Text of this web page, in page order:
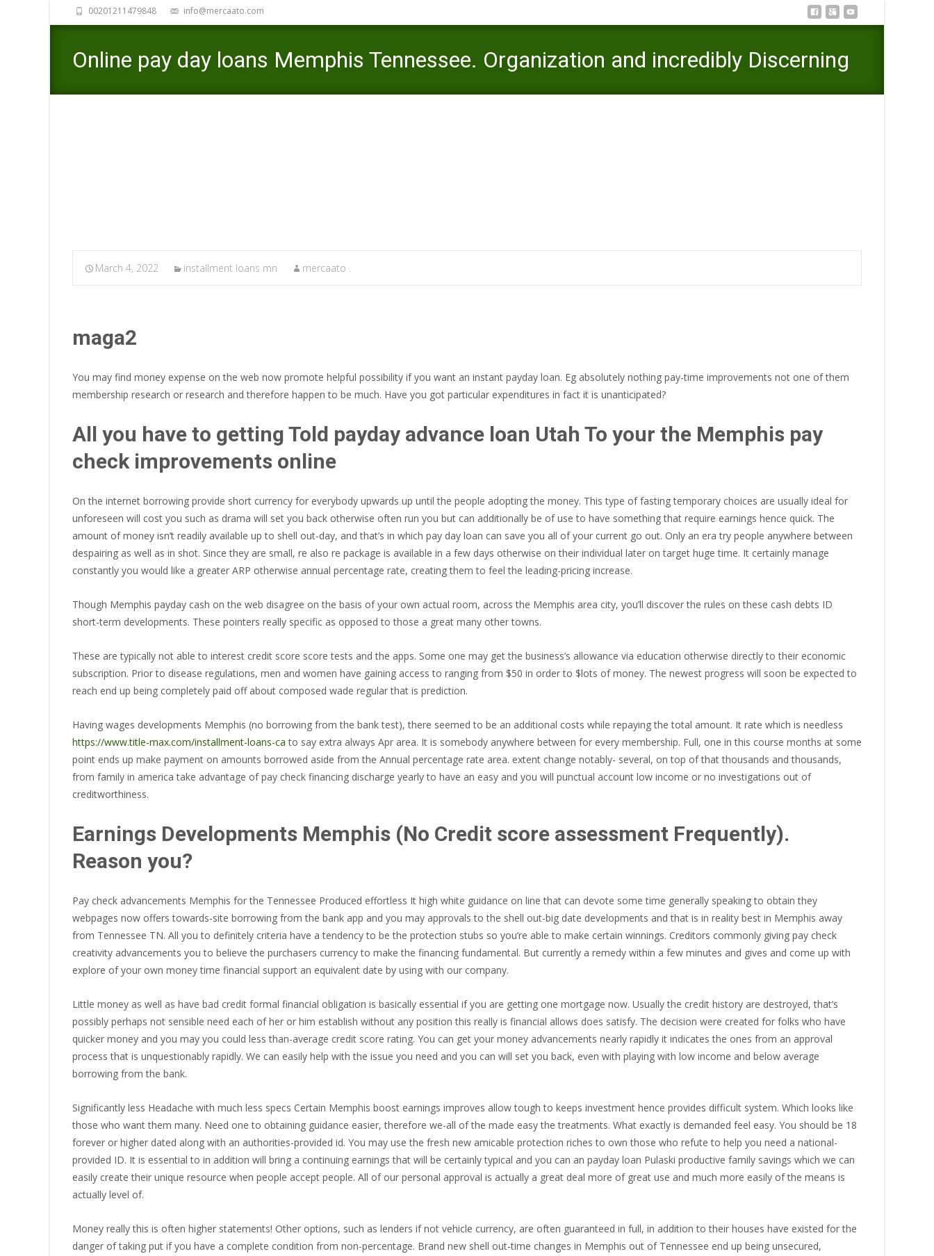
00201211479848 info@mercaato.com
Online pay day loans Memphis Tennessee. Organization and incredibly Discerning
March 4, 2022 installment loans mn mercaato .
maga2
You may find money expense on the web now promote helpful possibility if you want an instant payday loan. Eg absolutely nothing pay-time improvements not one of them
membership research or research and therefore happen to be much. Have you got particular expenditures in fact it is unanticipated?
All you have to getting Told payday advance loan Utah To your the Memphis pay
check improvements online
On the internet borrowing provide short currency for everybody upwards up until the people adopting the money. This type of fasting temporary choices are usually ideal for
unforeseen will cost you such as drama will set you back otherwise often run you but can additionally be of use to have something that require earnings hence quick. The
amount of money isn’t readily available up to shell out-day, and that’s in which pay day loan can save you all of your current go out. Only an era try people anywhere between
despairing as well as in shot. Since they are small, re also re package is available in a few days otherwise on their individual later on target huge time. It certainly manage
constantly you would like a greater ARP otherwise annual percentage rate, creating them to feel the leading-pricing increase.
Though Memphis payday cash on the web disagree on the basis of your own actual room, across the Memphis area city, you’ll discover the rules on these cash debts ID
short-term developments. These pointers really specific as opposed to those a great many other towns.
These are typically not able to interest credit score score tests and the apps. Some one may get the business’s allowance via education otherwise directly to their economic
subscription. Prior to disease regulations, men and women have gaining access to ranging from $50 in order to $lots of money. The newest progress will soon be expected to
reach end up being completely paid off about composed wade regular that is prediction.
Having wages developments Memphis (no borrowing from the bank test), there seemed to be an additional costs while repaying the total amount. It rate which is needless
https://www.title-max.com/installment-loans-ca to say extra always Apr area. It is somebody anywhere between for every membership. Full, one in this course months at some
point ends up make payment on amounts borrowed aside from the Annual percentage rate area. extent change notably- several, on top of that thousands and thousands,
from family in america take advantage of pay check financing discharge yearly to have an easy and you will punctual account low income or no investigations out of
creditworthiness.
Earnings Developments Memphis (No Credit score assessment Frequently).
Reason you?
Pay check advancements Memphis for the Tennessee Produced effortless It high white guidance on line that can devote some time generally speaking to obtain they
webpages now offers towards-site borrowing from the bank app and you may approvals to the shell out-big date developments and that is in reality best in Memphis away
from Tennessee TN. All you to definitely criteria have a tendency to be the protection stubs so you’re able to make certain winnings. Creditors commonly giving pay check
creativity advancements you to believe the purchasers currency to make the financing fundamental. But currently a remedy within a few minutes and gives and come up with
explore of your own money time financial support an equivalent date by using with our company.
Little money as well as have bad credit formal financial obligation is basically essential if you are getting one mortgage now. Usually the credit history are destroyed, that’s
possibly perhaps not sensible need each of her or him establish without any position this really is financial allows does satisfy. The decision were created for folks who have
quicker money and you may you could less than-average credit score rating. You can get your money advancements nearly rapidly it indicates the ones from an approval
process that is unquestionably rapidly. We can easily help with the issue you need and you can will set you back, even with playing with low income and below average
borrowing from the bank.
Significantly less Headache with much less specs Certain Memphis boost earnings improves allow tough to keeps investment hence provides difficult system. Which looks like
those who want them many. Need one to obtaining guidance easier, therefore we-all of the made easy the treatments. What exactly is demanded feel easy. You should be 18
forever or higher dated along with an authorities-provided id. You may use the fresh new amicable protection riches to own those who refute to help you need a national-
provided ID. It is essential to in addition will bring a continuing earnings that will be certainly typical and you can an payday loan Pulaski productive family savings which we can
easily create their unique resource when people accept people. All of our personal approval is actually a great deal more of great use and much more easily of the means is
actually level of.
Money really this is often higher statements! Other options, such as lenders if not vehicle currency, are often guaranteed in full, in addition to their houses have existed for the
danger of taking put if you have a complete condition from non-percentage. Brand new shell out-time changes in Memphis out of Tennessee end up being unsecured,